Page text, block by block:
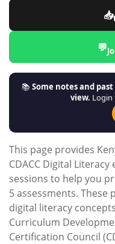
📥
💬
📚Some notes and
view. Login
This page provides
CDACC Digital
sessions to help you
5 assessments. These
digital literacy
Curriculum
Certification Council